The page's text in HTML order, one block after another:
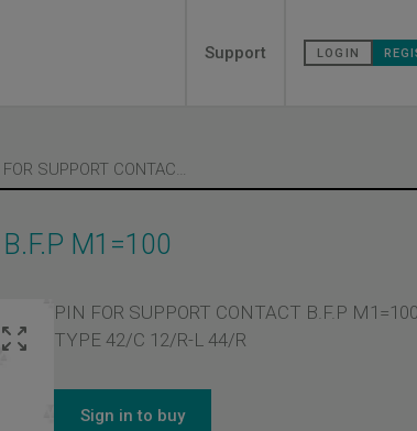
Secondary
Support LOGIN
PIN FOR SUPPORT CONTACT B.F.P M1=100
M1=100
PIN FOR SUPPORT CONTACT B.F.P
TYPE 42/C 12/R-L 44/R
Sign in to buy